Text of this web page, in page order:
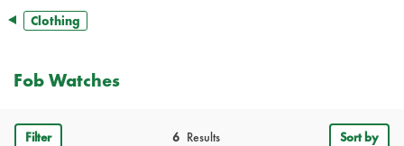
Clothing
Fob Watches
Filter Results
6 Sort by